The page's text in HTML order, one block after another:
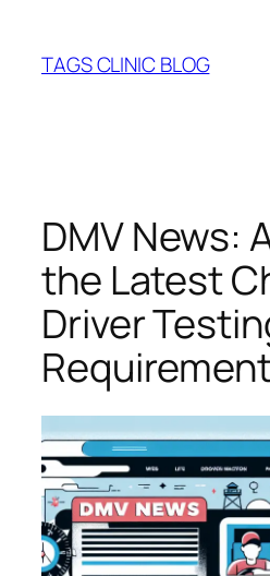
content
TAGS CLINIC BLOG
DMV News:
the Latest
Driver